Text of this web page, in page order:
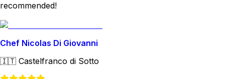
recommended!
Chef Nicolas Di Giovanni
🇮🇹 Castelfranco di Sotto